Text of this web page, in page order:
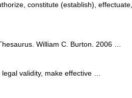
constitute (establish),
William C. Burton. 2006 …
validity, make effective …